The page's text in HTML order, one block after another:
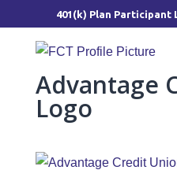
401(k) Plan Participant
Advantage
Logo